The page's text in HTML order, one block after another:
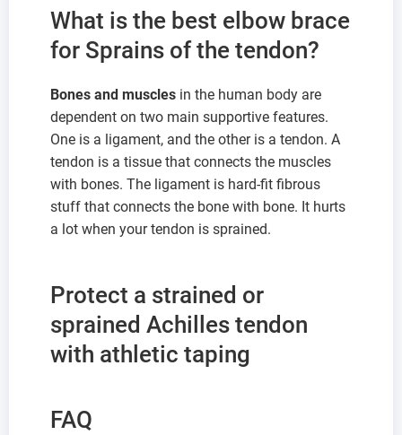
What is the best elbow brace
for Sprains of the tendon?
Bones and muscles in the human body are
dependent on two main supportive features.
One is a ligament, and the other is a tendon. A
tendon is a tissue that connects the muscles
with bones. The ligament is hard-fit fibrous
stuff that connects the bone with bone. It hurts
a lot when your tendon is sprained.
Protect a strained or
sprained Achilles tendon
with athletic taping
FAQ